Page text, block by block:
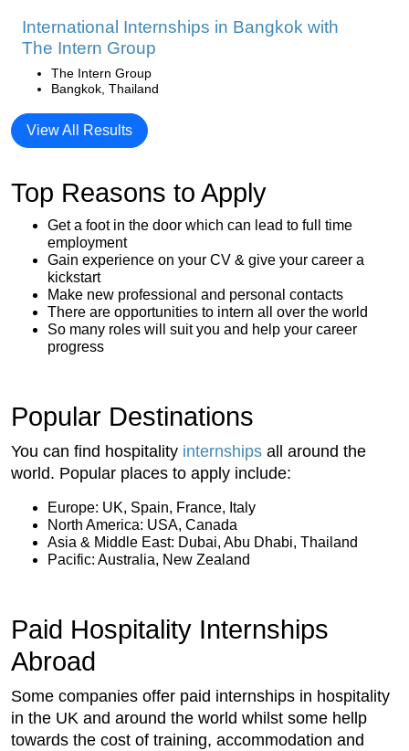
International Internships in Bangkok with
The Intern Group
The Intern Group
Bangkok, Thailand
View All Results
Top Reasons to Apply
Get a foot in the door which can lead to full time
employment
Gain experience on your CV & give your career a
kickstart
Make new professional and personal contacts
There are opportunities to intern all over the world
So many roles will suit you and help your career
progress
Popular Destinations
You can find hospitality internships all around the
world. Popular places to apply include:
Europe: UK, Spain, France, Italy
North America: USA, Canada
Asia & Middle East: Dubai, Abu Dhabi, Thailand
Pacific: Australia, New Zealand
Paid Hospitality Internships
Abroad
Some companies offer paid internships in hospitality
in the UK and around the world whilst some hellp
towards the cost of training, accommodation and